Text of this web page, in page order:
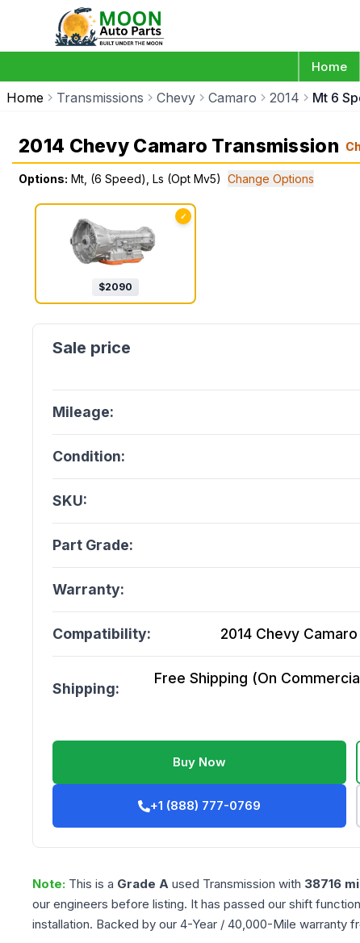
Home
Home Transmissions Chevy Camaro 2014 Mt 6
2014 Chevy Camaro Transmission
Options: Mt, (6 Speed), Ls (Opt Mv5) Change Options
✓
$2090
Mileage:
Condition:
SKU:
Part Grade:
Warranty:
Compatibility: 2014 Chevy
Shipping:
Free Shipping (On
Buy Now
+1 (888) 777-0769
Note: This is a Grade A used Transmission with 38716
our engineers before listing. It has passed our shift
installation. Backed by our 4-Year / 40,000-Mile warranty